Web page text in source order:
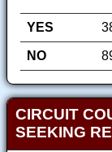
YES
NO
CIRCUIT
SEEKING